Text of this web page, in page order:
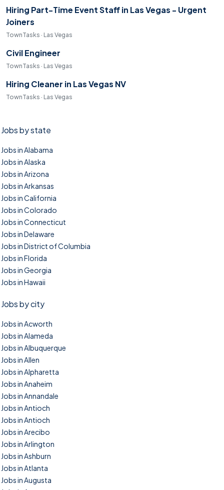
Hiring Part-Time Event Staff in Las Vegas - Urgent
Joiners
TownTasks · Las Vegas
Civil Engineer
TownTasks · Las Vegas
Hiring Cleaner in Las Vegas NV
TownTasks · Las Vegas
Jobs by state
Jobs in Alabama
Jobs in Alaska
Jobs in Arizona
Jobs in Arkansas
Jobs in California
Jobs in Colorado
Jobs in Connecticut
Jobs in Delaware
Jobs in District of Columbia
Jobs in Florida
Jobs in Georgia
Jobs in Hawaii
Jobs by city
Jobs in Acworth
Jobs in Alameda
Jobs in Albuquerque
Jobs in Allen
Jobs in Alpharetta
Jobs in Anaheim
Jobs in Annandale
Jobs in Antioch
Jobs in Antioch
Jobs in Arecibo
Jobs in Arlington
Jobs in Ashburn
Jobs in Atlanta
Jobs in Augusta